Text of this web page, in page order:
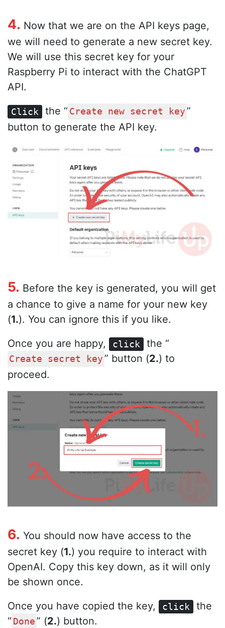
4. Now that we are on the API keys page,
we will need to generate a new secret key.
We will use this secret key for your
Raspberry Pi to interact with the ChatGPT
API.
Click the “ Create new secret key ”
button to generate the API key.
5. Before the key is generated, you will get
a chance to give a name for your new key
(1.). You can ignore this if you like.
Once you are happy,
click the “
Create secret key ” button (2.) to
proceed.
6. You should now have access to the
secret key (1.) you require to interact with
OpenAI. Copy this key down, as it will only
be shown once.
Once you have copied the key,
click
the
“ Done ” (2.) button.